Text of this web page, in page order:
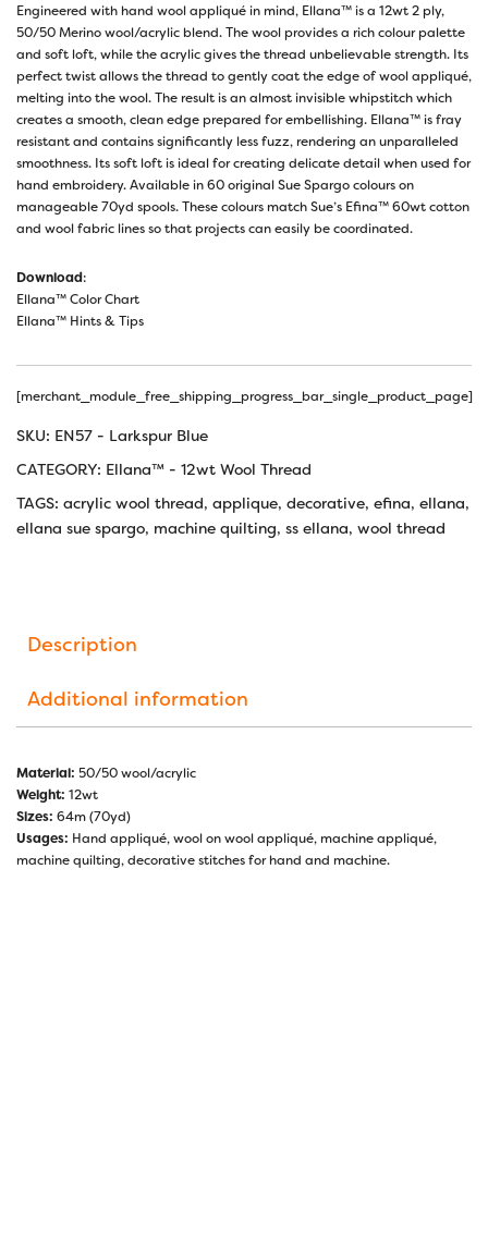
Engineered with hand wool appliqué in mind, Ellana™ is a 12wt 2 ply,
50/50 Merino wool/acrylic blend. The wool provides a rich colour palette
and soft loft, while the acrylic gives the thread unbelievable strength. Its
perfect twist allows the thread to gently coat the edge of wool appliqué,
melting into the wool. The result is an almost invisible whipstitch which
creates a smooth, clean edge prepared for embellishing. Ellana™ is fray
resistant and contains significantly less fuzz, rendering an unparalleled
smoothness. Its soft loft is ideal for creating delicate detail when used for
hand embroidery. Available in 60 original Sue Spargo colours on
manageable 70yd spools. These colours match Sue’s Efina™ 60wt cotton
and wool fabric lines so that projects can easily be coordinated.
Download:
Ellana™ Color Chart
Ellana™ Hints & Tips
[merchant_module_free_shipping_progress_bar_single_product_page]
SKU: EN57 - Larkspur Blue
CATEGORY: Ellana™ - 12wt Wool Thread
TAGS: acrylic wool thread, applique, decorative, efina, ellana,
ellana sue spargo, machine quilting, ss ellana, wool thread
Description
Additional information
Material: 50/50 wool/acrylic
Weight: 12wt
Sizes: 64m (70yd)
Usages: Hand appliqué, wool on wool appliqué, machine appliqué,
machine quilting, decorative stitches for hand and machine.